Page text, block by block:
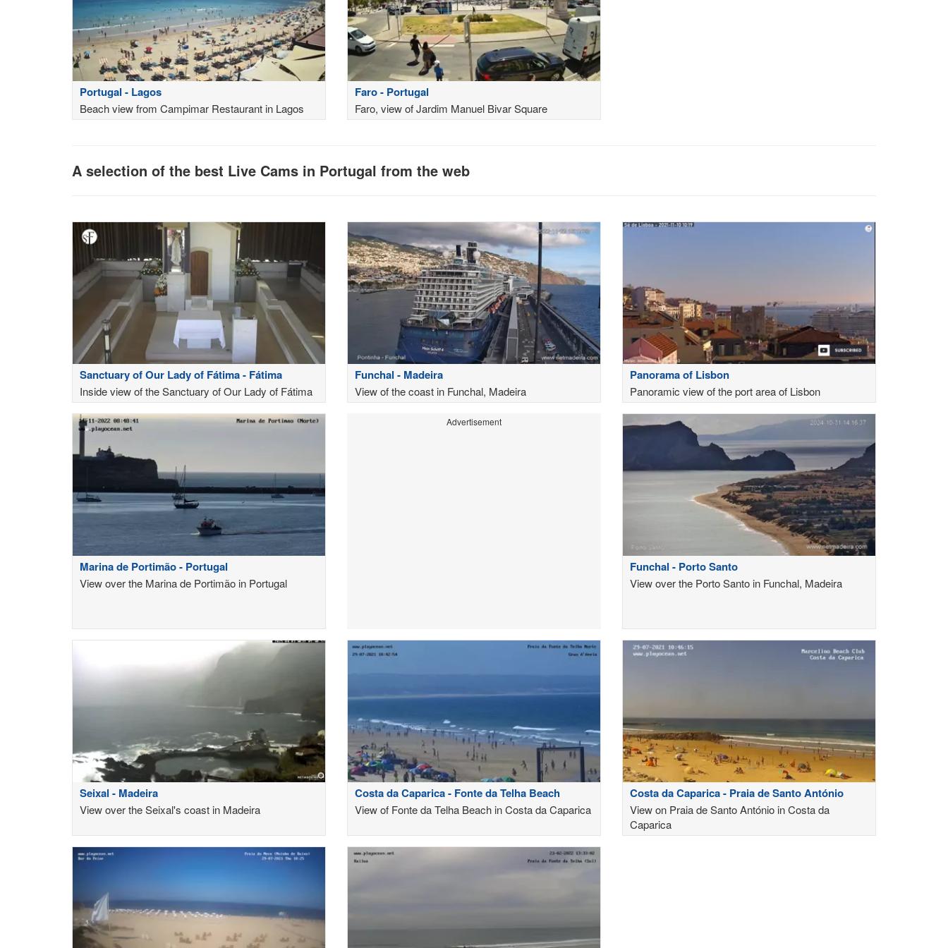
Portugal - Lagos
Beach view from Campimar Restaurant in Lagos
Faro - Portugal
Faro, view of Jardim Manuel Bivar Square
A selection of the best Live Cams in Portugal from the web
Sanctuary of Our Lady of Fátima - Fátima
Inside view of the Sanctuary of Our Lady of Fátima
Funchal - Madeira
View of the coast in Funchal, Madeira
Panorama of Lisbon
Panoramic view of the port area of Lisbon
Marina de Portimão - Portugal
View over the Marina de Portimão in Portugal
Advertisement
Funchal - Porto Santo
View over the Porto Santo in Funchal, Madeira
Seixal - Madeira
View over the Seixal's coast in Madeira
Costa da Caparica - Fonte da Telha Beach
View of Fonte da Telha Beach in Costa da Caparica
Costa da Caparica - Praia de Santo António
View on Praia de Santo António in Costa da
Caparica